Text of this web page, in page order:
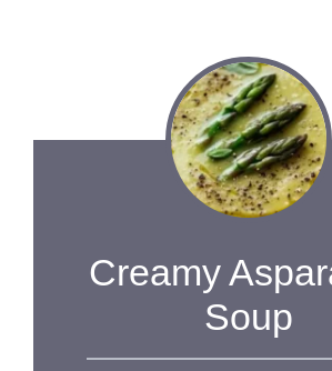
Creamy
Soup